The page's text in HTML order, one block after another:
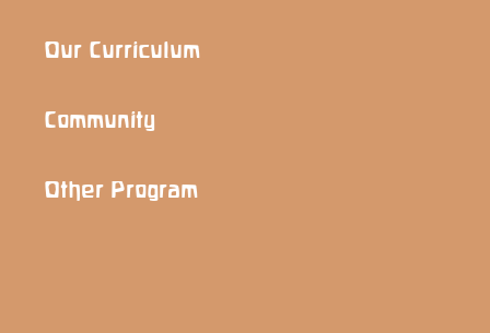
Our Curriculum
Community
Other Program